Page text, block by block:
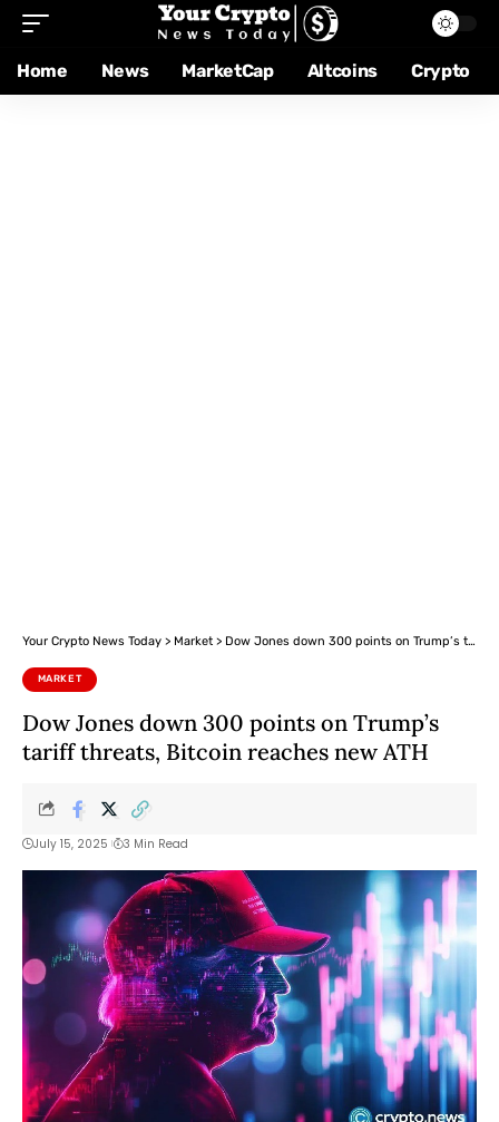
Home News MarketCap Altcoins Crypto
Your Crypto News Today > Market > Dow Jones down 300 points on Trump’s tariff threats, Bitcoin reaches new ATH
MARKET
Dow Jones down 300 points on Trump’s
tariff threats, Bitcoin reaches new ATH
July 15, 2025 3 Min Read